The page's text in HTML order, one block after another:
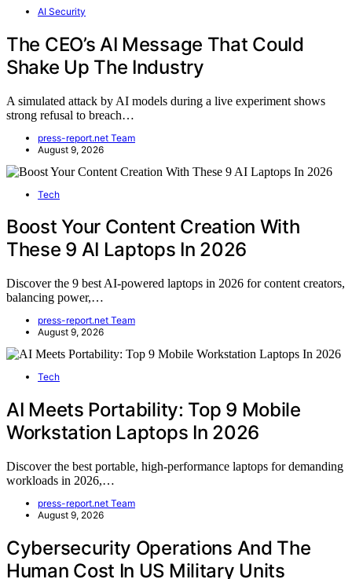
AI Security
The CEO’s AI Message That Could
Shake Up The Industry
A simulated attack by AI models during a live experiment shows
strong refusal to breach…
press-report.net Team
August 9, 2026
Tech
Boost Your Content Creation With
These 9 AI Laptops In 2026
Discover the 9 best AI-powered laptops in 2026 for content creators,
balancing power,…
press-report.net Team
August 9, 2026
Tech
AI Meets Portability: Top 9 Mobile
Workstation Laptops In 2026
Discover the best portable, high-performance laptops for demanding
workloads in 2026,…
press-report.net Team
August 9, 2026
Cybersecurity Operations And The
Human Cost In US Military Units